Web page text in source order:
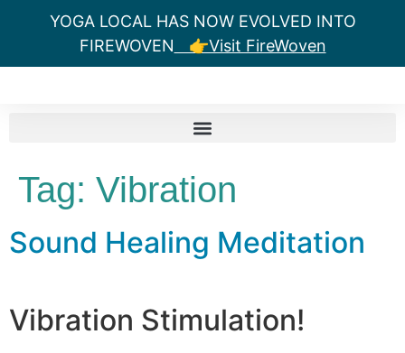
YOGA LOCAL HAS NOW EVOLVED INTO
FIREWOVEN 👉Visit FireWoven
Tag: Vibration
Sound Healing Meditation
Vibration Stimulation!